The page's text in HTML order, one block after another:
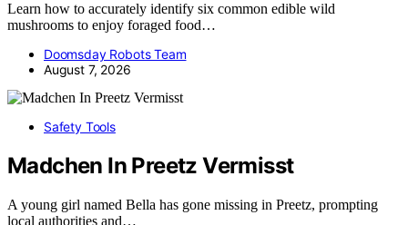
Learn how to accurately identify six common edible wild
mushrooms to enjoy foraged food…
Doomsday Robots Team
August 7, 2026
Safety Tools
Madchen In Preetz Vermisst
A young girl named Bella has gone missing in Preetz, prompting
local authorities and…